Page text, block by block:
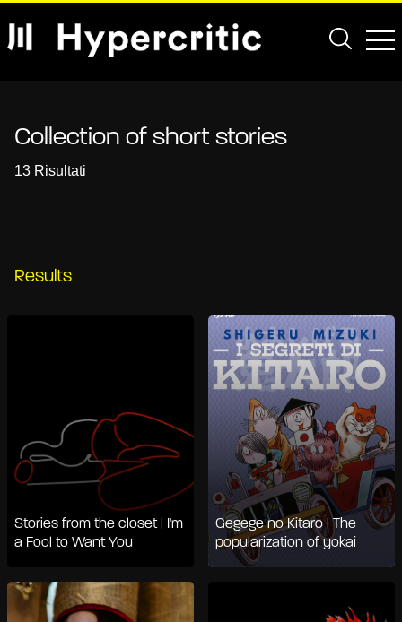
Collection of short stories
13 Risultati
Results
Stories from the closet | I'm
a Fool to Want You
Gegege no Kitaro | The
popularization of yokai